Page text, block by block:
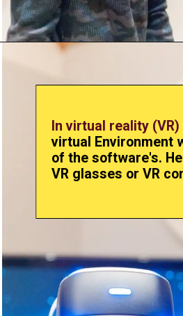
In virtual reality (VR)
virtual Environment
of the software's.
VR glasses or VR